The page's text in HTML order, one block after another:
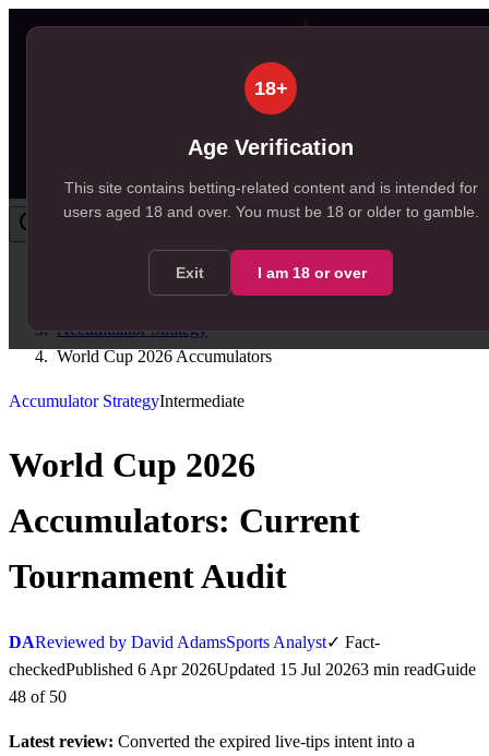
18+
Age Verification
This site contains betting-related content and is intended for
users aged 18 and over. You must be 18 or older to gamble.
Exit I am 18 or over
Accumulator Strategy
World Cup 2026 Accumulators
Accumulator StrategyIntermediate
World Cup 2026
Accumulators: Current
Tournament Audit
DAReviewed by David AdamsSports Analyst✓ Fact-
checkedPublished 6 Apr 2026Updated 15 Jul 20263 min readGuide
48 of 50
Latest review: Converted the expired live-tips intent into a